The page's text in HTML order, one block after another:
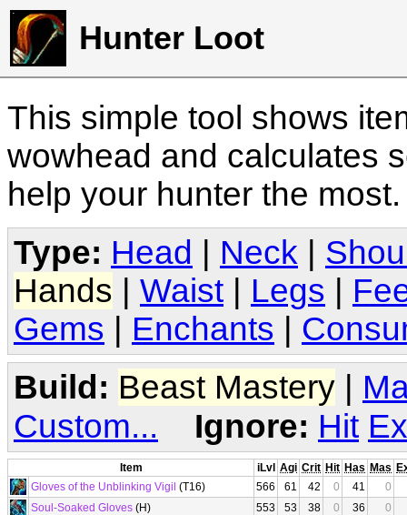
Hunter Loot
This simple tool shows
wowhead and calculates
help your hunter the
Type: Head Neck
Hands
Waist Legs
Gems
Enchants
Build: Beast Mastery |
Custom...
Ignore: Hit
Item iLvl Agi Crit Hit Has Mas
Gloves of the Unblinking Vigil (T16) 566 61 42 0 41
0
Soul-Soaked Gloves (H) 553 53 38 0 36
0